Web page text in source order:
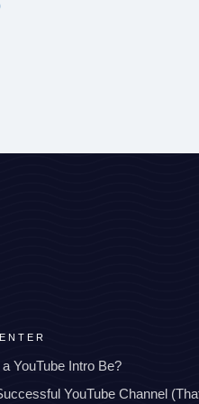
YouTube Intro Be?
YouTube Channel